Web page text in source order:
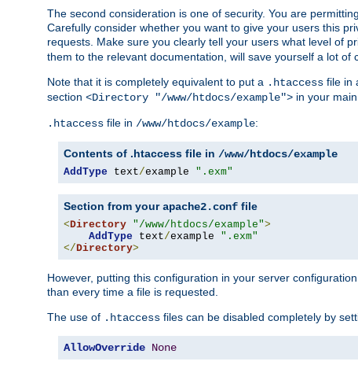
The second consideration is one of security. You are
Carefully consider whether you want to give your users this
requests. Make sure you clearly tell your users what level of
them to the relevant documentation, will save yourself a lot of
Note that it is completely equivalent to put a .htaccess file in
section <Directory "/www/htdocs/example"> in your
.htaccess file in /www/htdocs/example:
Contents of .htaccess file in /www/htdocs/example
AddType text/example ".exm"
Section from yourapache2.conf file
<Directory "/www/htdocs/example">
AddType text/example ".exm"
</Directory>
However, putting this configuration in your server
than every time a file is requested.
The use of .htaccess files can be disabled completely by
AllowOverride None